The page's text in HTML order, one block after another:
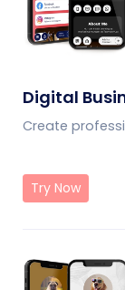
Digital
Create
Try Now